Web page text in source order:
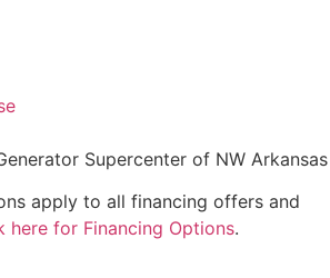
Supercenter of NW Arkansas
apply to all financing offers and
here for Financing Options.